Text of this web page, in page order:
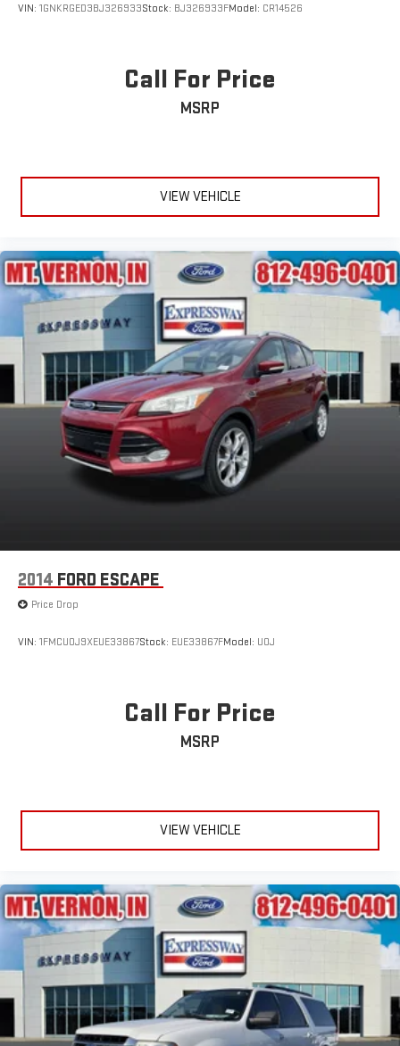
VIN: 1GNKRGED3BJ326933Stock: BJ326933FModel: CR14526
Call For Price
MSRP
VIEW VEHICLE
2014 FORD ESCAPE
Price Drop
VIN: 1FMCU0J9XEUE33867Stock: EUE33867FModel: U0J
Call For Price
MSRP
VIEW VEHICLE